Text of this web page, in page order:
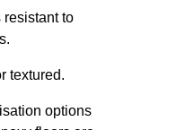
resistant to
textured.
options